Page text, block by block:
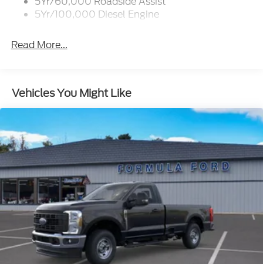
5Yr/100,000 Diesel Engine
Read More...
Vehicles You Might Like